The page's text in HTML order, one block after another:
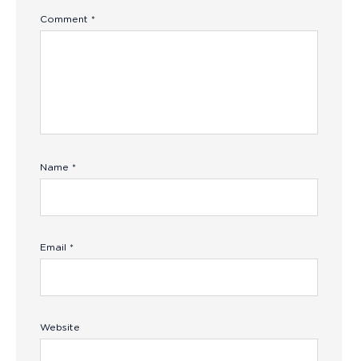
Comment *
Name *
Email *
Website